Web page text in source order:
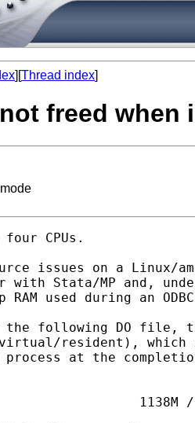
][Thread index]
freed when
CPUs.
issues on a Linux/
with Stata/MP and,
used during an
the following DO file,
(virtual/resident),
process at the
1138M